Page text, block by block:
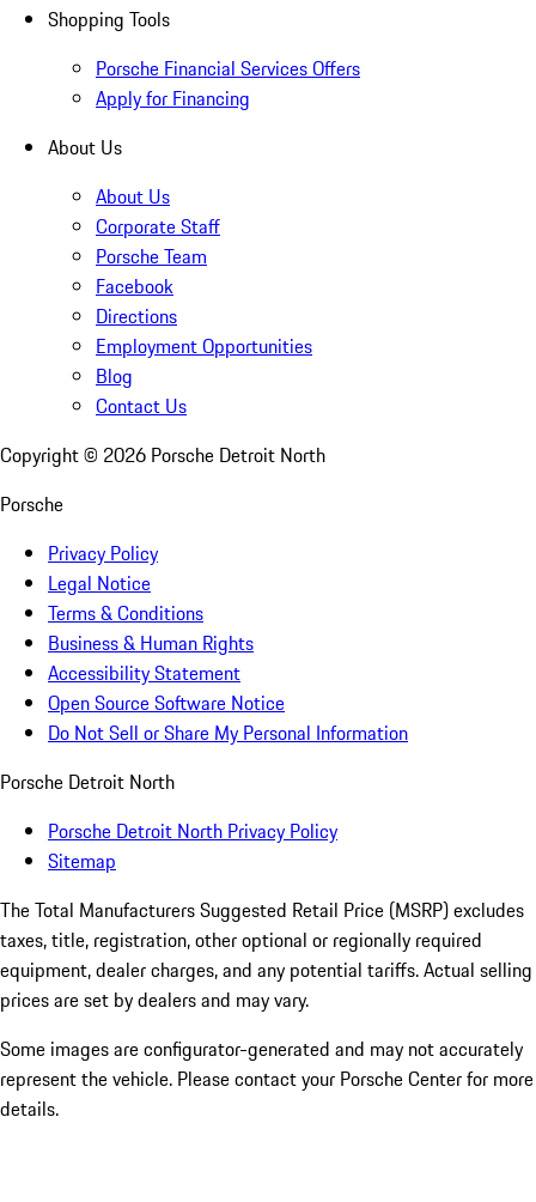
Shopping Tools
Porsche Financial Services Offers
Apply for Financing
About Us
About Us
Corporate Staff
Porsche Team
Facebook
Directions
Employment Opportunities
Blog
Contact Us
Copyright © 2026 Porsche Detroit North
Porsche
Privacy Policy
Legal Notice
Terms & Conditions
Business & Human Rights
Accessibility Statement
Open Source Software Notice
Do Not Sell or Share My Personal Information
Porsche Detroit North
Porsche Detroit North Privacy Policy
Sitemap
The Total Manufacturers Suggested Retail Price (MSRP) excludes
taxes, title, registration, other optional or regionally required
equipment, dealer charges, and any potential tariffs. Actual selling
prices are set by dealers and may vary.
Some images are configurator-generated and may not accurately
represent the vehicle. Please contact your Porsche Center for more
details.